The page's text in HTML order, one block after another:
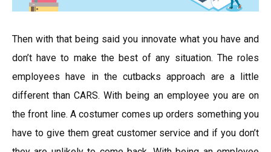
Then with that being said you innovate what you have and
don’t have to make the best of any situation. The roles
employees have in the cutbacks approach are a little
different than CARS. With being an employee you are on
the front line. A costumer comes up orders something you
have to give them great customer service and if you don’t